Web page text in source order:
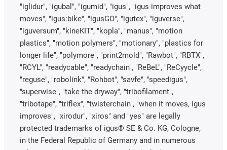
"iglidur", "igubal", "igumid", "igus", "igus improves what
moves", "igus:bike", "igusGO", "igutex", "iguverse",
"iguversum", "kineKIT", "kopla", "manus", "motion
plastics", "motion polymers", "motionary", "plastics for
longer life", "polymore", "print2mold", "Rawbot", "RBTX",
"RCYL", "readycable", "readychain", "ReBeL", "ReCyycle",
"reguse", "robolink", "Rohbot", "savfe", "speedigus",
"superwise", "take the dryway", "tribofilament",
"tribotape", "triflex", "twisterchain", "when it moves, igus
improves", "xirodur", "xiros" and "yes" are legally
protected trademarks of igus® SE & Co. KG, Cologne,
in the Federal Republic of Germany and in numerous